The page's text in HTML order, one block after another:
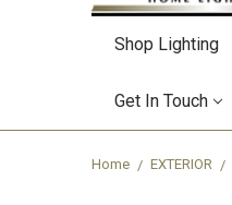
Shop Lighting
Get In Touch
Home EXTERIOR